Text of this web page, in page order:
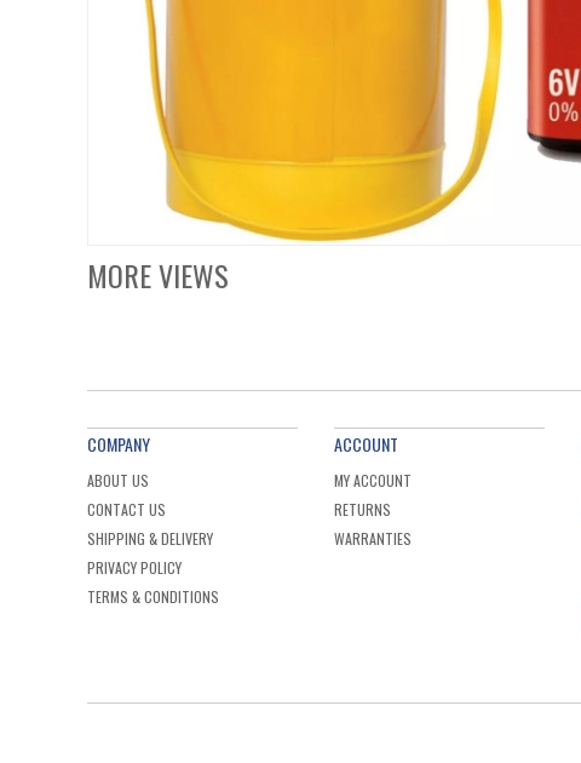
MORE VIEWS
COMPANY
ABOUT US
CONTACT US
SHIPPING & DELIVERY
PRIVACY POLICY
TERMS & CONDITIONS
ACCOUNT
MY ACCOUNT
RETURNS
WARRANTIES